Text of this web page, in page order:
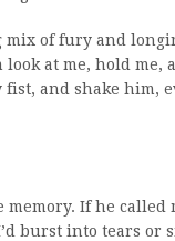
mix of fury and
at me, hold me,
and shake him,
memory. If he called
burst into tears or